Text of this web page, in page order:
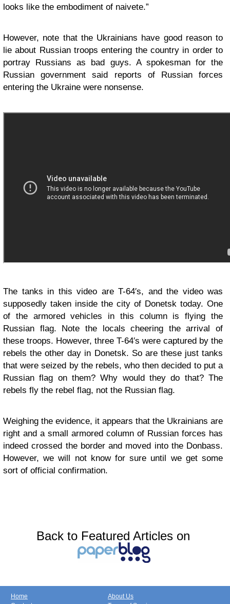
looks like the embodiment of naivete.”
However, note that the Ukrainians have good reason to
lie about Russian troops entering the country in order to
portray Russians as bad guys. A spokesman for the
Russian government said reports of Russian forces
entering the Ukraine were nonsense.
The tanks in this video are T-64′s, and the video was
supposedly taken inside the city of Donetsk today. One
of the armored vehicles in this column is flying the
Russian flag. Note the locals cheering the arrival of
these troops. However, three T-64′s were captured by the
rebels the other day in Donetsk. So are these just tanks
that were seized by the rebels, who then decided to put a
Russian flag on them? Why would they do that? The
rebels fly the rebel flag, not the Russian flag.
Weighing the evidence, it appears that the Ukrainians are
right and a small armored column of Russian forces has
indeed crossed the border and moved into the Donbass.
However, we will not know for sure until we get some
sort of official confirmation.
Back to Featured Articles on
Home
About Us